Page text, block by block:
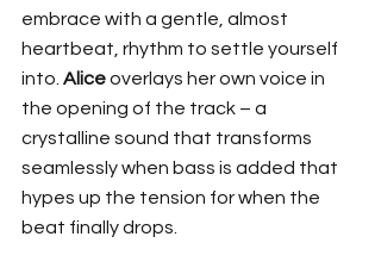
embrace with a gentle, almost
heartbeat, rhythm to settle yourself
into. Alice overlays her own voice in
the opening of the track – a
crystalline sound that transforms
seamlessly when bass is added that
hypes up the tension for when the
beat finally drops.